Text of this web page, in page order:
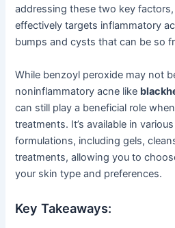
addressing these two key factors,
effectively targets inflammatory
bumps and cysts that can be so
While benzoyl peroxide may not
noninflammatory acne like
can still play a beneficial role
treatments. It’s available in
formulations, including gels,
treatments, allowing you to
your skin type and preferences.
Key Takeaways: